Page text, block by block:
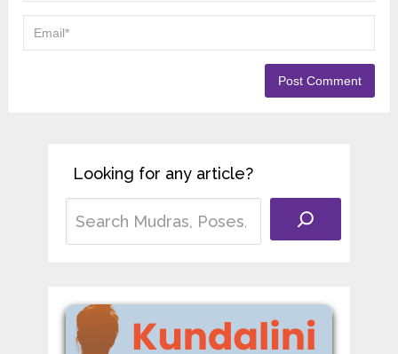
Looking for any article?